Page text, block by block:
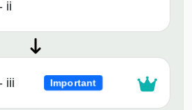
ii
iii Important